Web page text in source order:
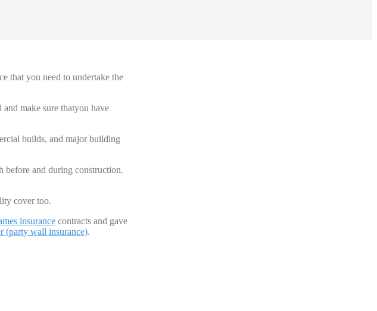
that you need to undertake the
make sure thatyou have
builds, and major building
before and during construction.
cover too.
insurance contracts and gave
(party wall insurance).